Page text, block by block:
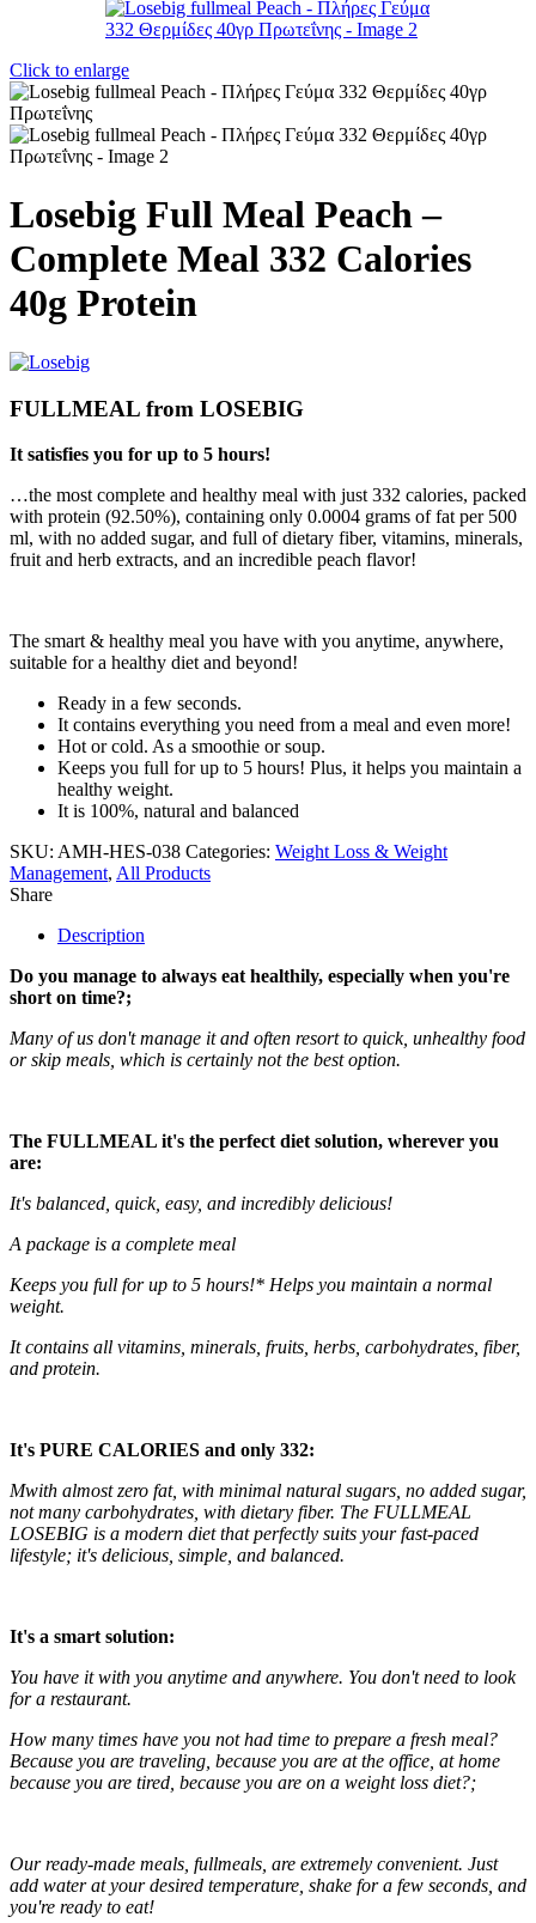
Click to enlarge
Losebig Full Meal Peach –
Complete Meal 332 Calories
40g Protein
FULLMEAL from LOSEBIG
It satisfies you for up to 5 hours!
…the most complete and healthy meal with just 332 calories, packed
with protein (92.50%), containing only 0.0004 grams of fat per 500
ml, with no added sugar, and full of dietary fiber, vitamins, minerals,
fruit and herb extracts, and an incredible peach flavor!
The smart & healthy meal you have with you anytime, anywhere,
suitable for a healthy diet and beyond!
Ready in a few seconds.
It contains everything you need from a meal and even more!
Hot or cold. As a smoothie or soup.
Keeps you full for up to 5 hours! Plus, it helps you maintain a
healthy weight.
It is 100%, natural and balanced
SKU: AMH-HES-038 Categories: Weight Loss & Weight
Management, All Products
Share
Description
Do you manage to always eat healthily, especially when you're
short on time?;
Many of us don't manage it and often resort to quick, unhealthy food
or skip meals, which is certainly not the best option.
The FULLMEAL it's the perfect diet solution, wherever you
are:
It's balanced, quick, easy, and incredibly delicious!
A package is a complete meal
Keeps you full for up to 5 hours!* Helps you maintain a normal
weight.
It contains all vitamins, minerals, fruits, herbs, carbohydrates, fiber,
and protein.
It's PURE CALORIES and only 332:
Mwith almost zero fat, with minimal natural sugars, no added sugar,
not many carbohydrates, with dietary fiber. The FULLMEAL
LOSEBIG is a modern diet that perfectly suits your fast-paced
lifestyle; it's delicious, simple, and balanced.
It's a smart solution:
You have it with you anytime and anywhere. You don't need to look
for a restaurant.
How many times have you not had time to prepare a fresh meal?
Because you are traveling, because you are at the office, at home
because you are tired, because you are on a weight loss diet?;
Our ready-made meals, fullmeals, are extremely convenient. Just
add water at your desired temperature, shake for a few seconds, and
you're ready to eat!